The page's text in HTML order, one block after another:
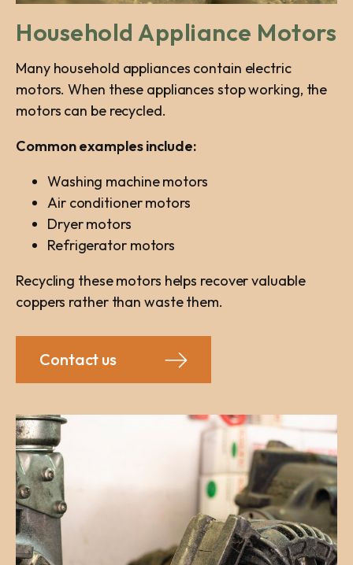
Household Appliance Motors
Many household appliances contain electric
motors. When these appliances stop working, the
motors can be recycled.
Common examples include:
Washing machine motors
Air conditioner motors
Dryer motors
Refrigerator motors
Recycling these motors helps recover valuable
coppers rather than waste them.
Contact us